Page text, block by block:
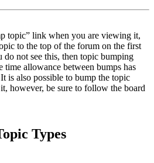
topic” link when you are viewing it,
to the top of the forum on the first
not see this, then topic bumping
time allowance between bumps has
is also possible to bump the topic
however, be sure to follow the board
Types